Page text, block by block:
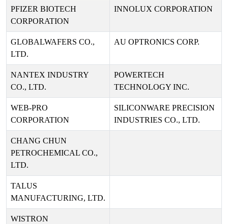
PFIZER BIOTECH
CORPORATION
INNOLUX CORPORATION
GLOBALWAFERS CO.,
LTD.
AU OPTRONICS CORP.
NANTEX INDUSTRY
CO., LTD.
POWERTECH
TECHNOLOGY INC.
WEB-PRO
CORPORATION
SILICONWARE PRECISION
INDUSTRIES CO., LTD.
CHANG CHUN
PETROCHEMICAL CO.,
LTD.
TALUS
MANUFACTURING, LTD.
WISTRON